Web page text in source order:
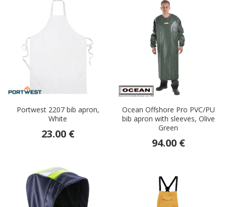
Portwest 2207 bib apron,
White
23.00 €
Ocean Offshore Pro PVC/PU
bib apron with sleeves, Olive
Green
94.00 €